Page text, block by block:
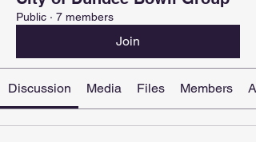
Public · 7 members
Join
Discussion Media Files Members